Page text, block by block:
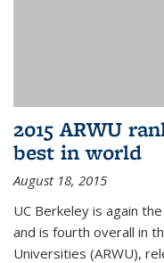
2015 ARWU
best in world
August 18, 2015
UC Berkeley is again
and is fourth overall in
Universities (ARWU),